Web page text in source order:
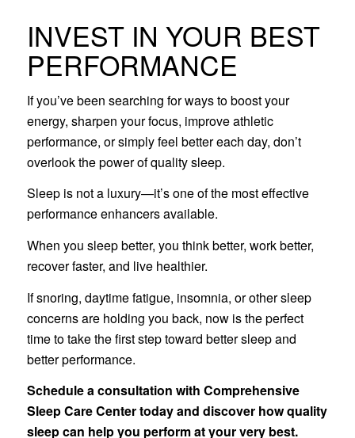
INVEST IN YOUR BEST
PERFORMANCE
If you’ve been searching for ways to boost your
energy, sharpen your focus, improve athletic
performance, or simply feel better each day, don’t
overlook the power of quality sleep.
Sleep is not a luxury—it’s one of the most effective
performance enhancers available.
When you sleep better, you think better, work better,
recover faster, and live healthier.
If snoring, daytime fatigue, insomnia, or other sleep
concerns are holding you back, now is the perfect
time to take the first step toward better sleep and
better performance.
Schedule a consultation with Comprehensive
Sleep Care Center today and discover how quality
sleep can help you perform at your very best.